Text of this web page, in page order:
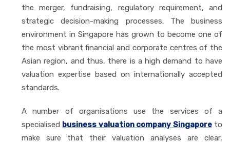
the merger, fundraising, regulatory requirement, and
strategic decision-making processes. The business
environment in Singapore has grown to become one of
the most vibrant financial and corporate centres of the
Asian region, and thus, there is a high demand to have
valuation expertise based on internationally accepted
standards.
A number of organisations use the services of a
specialised business valuation company Singaporeto
make sure that their valuation analyses are clear,